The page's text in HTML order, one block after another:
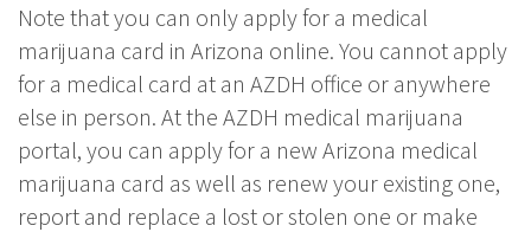
Note that you can only apply for a medical
marijuana card in Arizona online. You cannot apply
for a medical card at an AZDH office or anywhere
else in person. At the AZDH medical marijuana
portal, you can apply for a new Arizona medical
marijuana card as well as renew your existing one,
report and replace a lost or stolen one or make